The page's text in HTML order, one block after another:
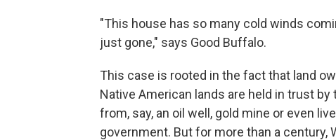
"This house has so many cold winds
just gone," says Good Buffalo.
This case is rooted in the fact that land
Native American lands are held in trust
from, say, an oil well, gold mine or even
government. But for more than a century,